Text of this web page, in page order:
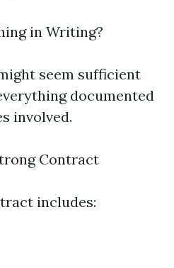
in Writing?
seem sufficient
documented
involved.
Contract
includes: